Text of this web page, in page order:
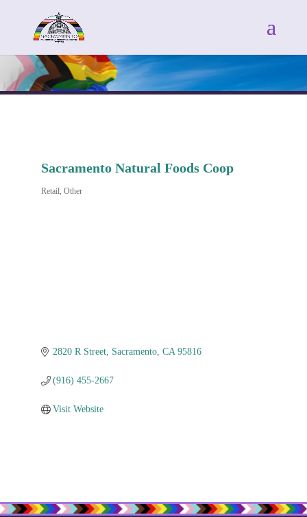
Sacramento Natural Foods Coop
Categories
Retail Other
2820 R Street Sacramento CA 95816
(916) 455-2667
Visit Website